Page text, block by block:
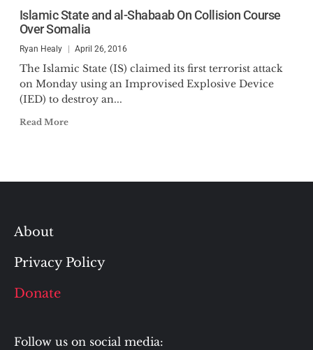
Islamic State and al-Shabaab On Collision Course
Over Somalia
Ryan Healy April 26, 2016
The Islamic State (IS) claimed its first terrorist attack
on Monday using an Improvised Explosive Device
(IED) to destroy an...
Read More
About
Privacy Policy
Donate
Follow us on social media: